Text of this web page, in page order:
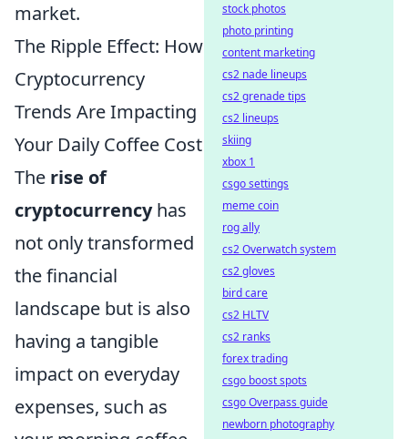
market.
The Ripple Effect: How
Cryptocurrency
Trends Are Impacting
Your Daily Coffee Cost
The rise of
cryptocurrencyhas
not only transformed
the financial
landscape but is also
having a tangible
impact on everyday
expenses, such as
stock photos
photo printing
content marketing
cs2 nade lineups
cs2 grenade tips
cs2 lineups
skiing
xbox 1
csgo settings
meme coin
rog ally
cs2 Overwatch system
cs2 gloves
bird care
cs2 HLTV
cs2 ranks
forex trading
csgo boost spots
csgo Overpass guide
newborn photography